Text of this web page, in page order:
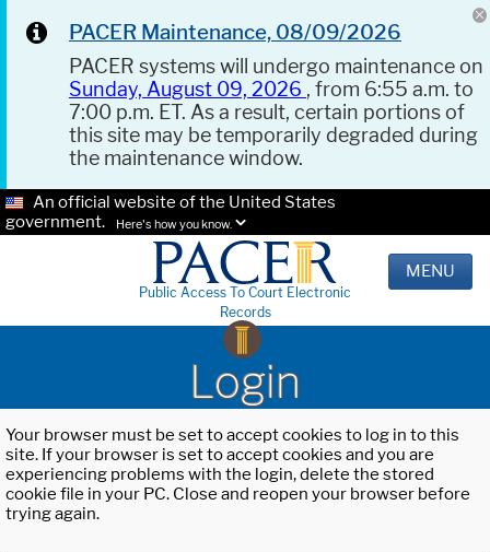
PACER Maintenance, 08/09/2026
PACER systems will undergo maintenance on
Sunday, August 09, 2026 , from 6:55 a.m. to
7:00 p.m. ET. As a result, certain portions of
this site may be temporarily degraded during
the maintenance window.
An official website of the United States
government.
Here's how you know.
Public Access To Court Electronic
Records
MENU
Login
Your browser must be set to accept cookies to log in to this
site. If your browser is set to accept cookies and you are
experiencing problems with the login, delete the stored
cookie file in your PC. Close and reopen your browser before
trying again.